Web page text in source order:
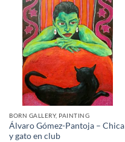
BORN GALLERY, PAINTING
Álvaro Gómez-Pantoja – Chica
y gato en club